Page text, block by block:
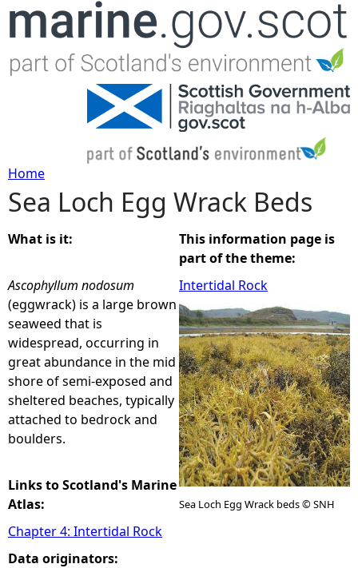
Jump to navigation
Y
o
u
a
r
e
h
r
e
Home
Sea Loch Egg Wrack Beds
What is it:
Ascophyllum nodosum
(eggwrack) is a large brown
seaweed that is
widespread, occurring in
great abundance in the mid
shore of semi-exposed and
sheltered beaches, typically
attached to bedrock and
boulders.
Links to Scotland's Marine
Atlas:
Chapter 4: Intertidal Rock
Data originators:
This information page is
part of the theme:
Intertidal Rock
Sea Loch Egg Wrack beds © SNH